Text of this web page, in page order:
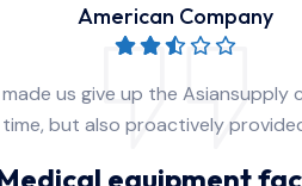
American Company
us give up the Asiansupply
but also proactively
equipment